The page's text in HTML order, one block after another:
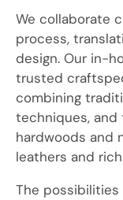
We collaborate
process,
design. Our in-
trusted
combining
techniques,
hardwoods and
leathers and
The possibilities